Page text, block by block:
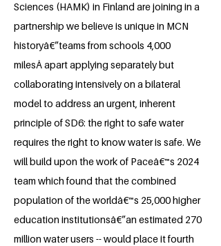
Sciences (HAMK) in Finland are joining in a
partnership we believe is unique in MCN
historyâ€”teams from schools 4,000
milesÂ apart applying separately but
collaborating intensively on a bilateral
model to address an urgent, inherent
principle of SD6: the right to safe water
requires the right to know water is safe. We
will build upon the work of Paceâ€™s 2024
team which found that the combined
population of the worldâ€™s 25,000 higher
education institutionsâ€”an estimated 270
million water users -- would place it fourth